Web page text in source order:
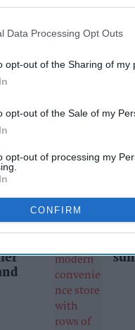
Data Processing Opt Outs
opt-out of the Sharing of my
opt-out of the Sale of my
opt-out of processing my
CONFIRM
unique better-for-you
and red lentils, are
of protein.
from the brand to
from April 2022.
the impact of lost
but with EMILY
Draper.